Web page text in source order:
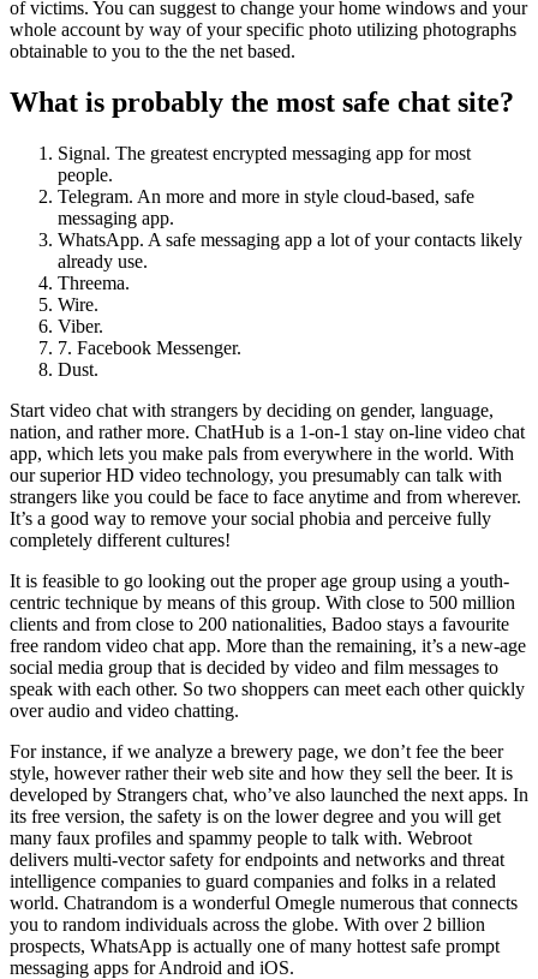
of victims. You can suggest to change your home windows and your
whole account by way of your specific photo utilizing photographs
obtainable to you to the the net based.
What is probably the most safe chat site?
Signal. The greatest encrypted messaging app for most
people.
Telegram. An more and more in style cloud-based, safe
messaging app.
WhatsApp. A safe messaging app a lot of your contacts likely
already use.
Threema.
Wire.
Viber.
7. Facebook Messenger.
Dust.
Start video chat with strangers by deciding on gender, language,
nation, and rather more. ChatHub is a 1-on-1 stay on-line video chat
app, which lets you make pals from everywhere in the world. With
our superior HD video technology, you presumably can talk with
strangers like you could be face to face anytime and from wherever.
It’s a good way to remove your social phobia and perceive fully
completely different cultures!
It is feasible to go looking out the proper age group using a youth-
centric technique by means of this group. With close to 500 million
clients and from close to 200 nationalities, Badoo stays a favourite
free random video chat app. More than the remaining, it’s a new-age
social media group that is decided by video and film messages to
speak with each other. So two shoppers can meet each other quickly
over audio and video chatting.
For instance, if we analyze a brewery page, we don’t fee the beer
style, however rather their web site and how they sell the beer. It is
developed by Strangers chat, who’ve also launched the next apps. In
its free version, the safety is on the lower degree and you will get
many faux profiles and spammy people to talk with. Webroot
delivers multi-vector safety for endpoints and networks and threat
intelligence companies to guard companies and folks in a related
world. Chatrandom is a wonderful Omegle numerous that connects
you to random individuals across the globe. With over 2 billion
prospects, WhatsApp is actually one of many hottest safe prompt
messaging apps for Android and iOS.